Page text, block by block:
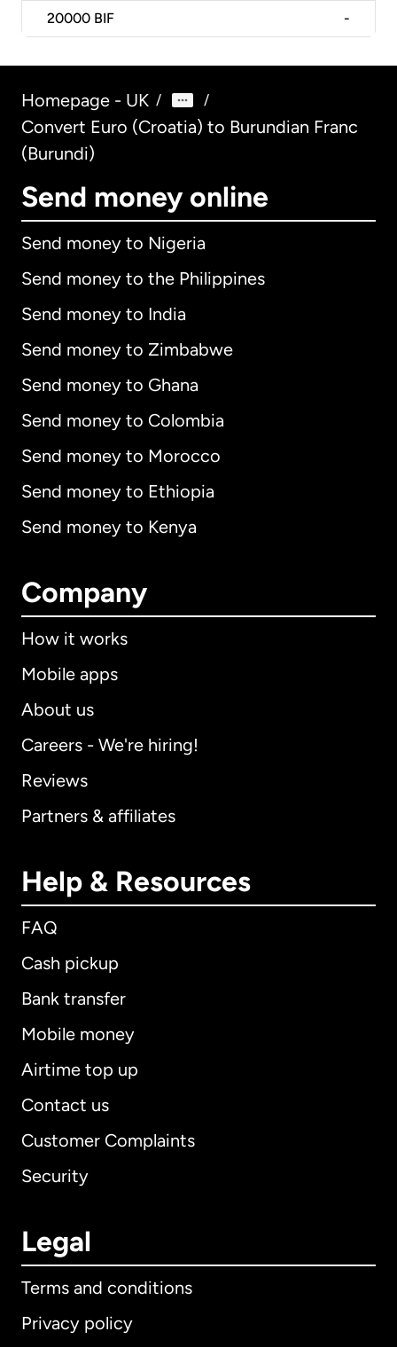
20000 BIF -
Homepage - UK / /
Convert Euro (Croatia) to Burundian Franc
(Burundi)
Send money online
Send money to Nigeria
Send money to the Philippines
Send money to India
Send money to Zimbabwe
Send money to Ghana
Send money to Colombia
Send money to Morocco
Send money to Ethiopia
Send money to Kenya
Company
How it works
Mobile apps
About us
Careers - We're hiring!
Reviews
Partners & affiliates
Help & Resources
FAQ
Cash pickup
Bank transfer
Mobile money
Airtime top up
Contact us
Customer Complaints
Security
Legal
Terms and conditions
Privacy policy